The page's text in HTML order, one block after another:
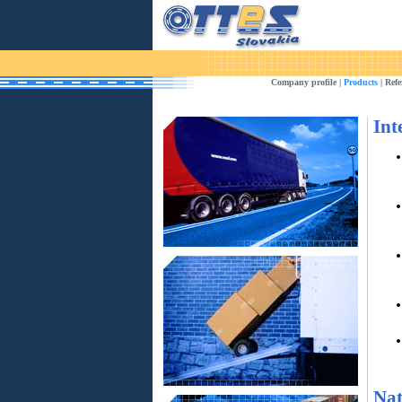
Company profile | Products |